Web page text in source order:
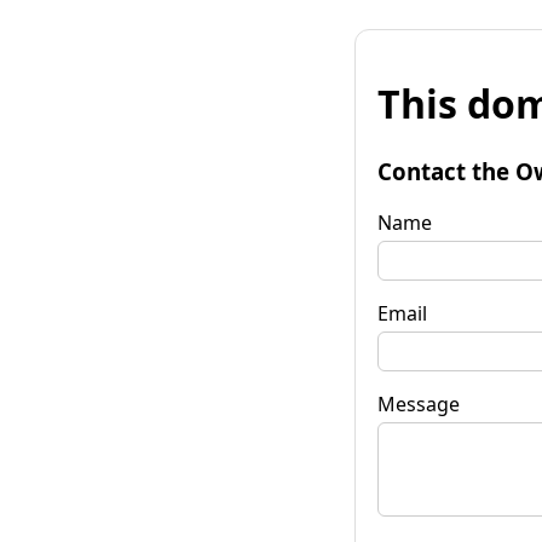
This
Contact the
Name
Email
Message